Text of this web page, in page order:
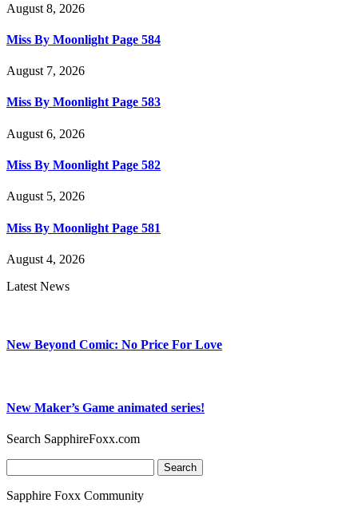
August 8, 2026
Miss By Moonlight Page 584
August 7, 2026
Miss By Moonlight Page 583
August 6, 2026
Miss By Moonlight Page 582
August 5, 2026
Miss By Moonlight Page 581
August 4, 2026
Latest News
New Beyond Comic: No Price For Love
New Maker’s Game animated series!
Search SapphireFoxx.com
for:
Sapphire Foxx Community